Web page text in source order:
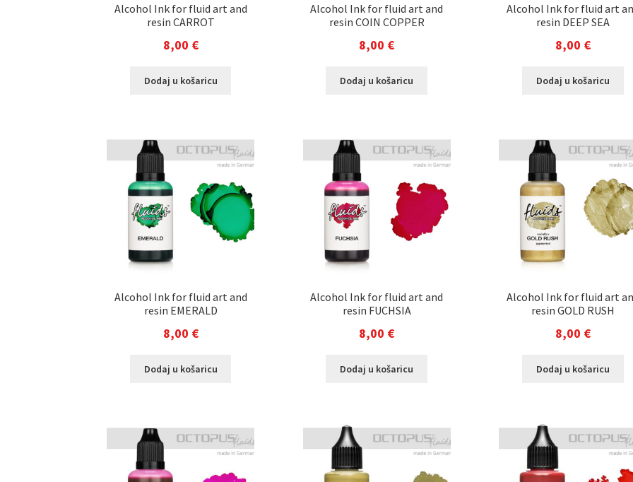
Alcohol Ink for fluid art and
resin CARROT
8,00 €
Dodaj u košaricu
Alcohol Ink for fluid art and
resin COIN COPPER
8,00 €
Dodaj u košaricu
Alcohol Ink for fluid art
resin DEEP SEA
8,00 €
Dodaj u košaricu
Alcohol Ink for fluid art and
resin EMERALD
8,00 €
Dodaj u košaricu
Alcohol Ink for fluid art and
resin FUCHSIA
8,00 €
Dodaj u košaricu
Alcohol Ink for fluid art
resin GOLD RUSH
8,00 €
Dodaj u košaricu